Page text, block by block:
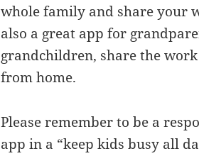
whole family and share your
also a great app for
grandchildren, share the
from home.
Please remember to be a
app in a “keep kids busy all